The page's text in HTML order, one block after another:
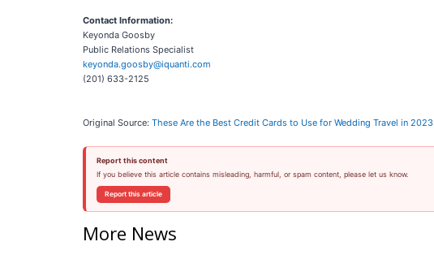
Contact Information:
Keyonda Goosby
Public Relations Specialist
keyonda.goosby@iquanti.com
(201) 633-2125
Original Source: These Are the Best Credit Cards to Use for Wedding Travel in 2023
Report this content
If you believe this article contains misleading, harmful, or spam content, please let us know.
Report this article
More News